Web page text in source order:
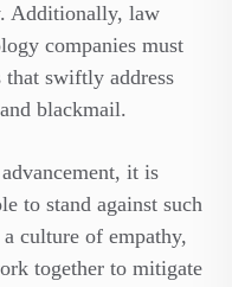
Additionally, law
companies must
that swiftly address
blackmail.
it is
to stand against such
culture of empathy,
together to mitigate